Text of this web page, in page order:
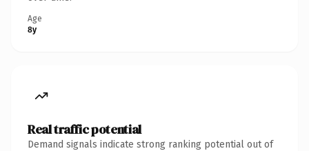
Age
8y
Real traffic potential
Demand signals indicate strong ranking potential out of